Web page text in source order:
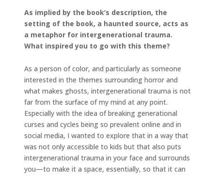
As implied by the book’s description, the
setting of the book, a haunted source, acts as
a metaphor for intergenerational trauma.
What inspired you to go with this theme?
As a person of color, and particularly as someone
interested in the themes surrounding horror and
what makes ghosts, intergenerational trauma is not
far from the surface of my mind at any point.
Especially with the idea of breaking generational
curses and cycles being so prevalent online and in
social media, I wanted to explore that in a way that
was not only accessible to kids but that also puts
intergenerational trauma in your face and surrounds
you—to make it a space, essentially, so that it can